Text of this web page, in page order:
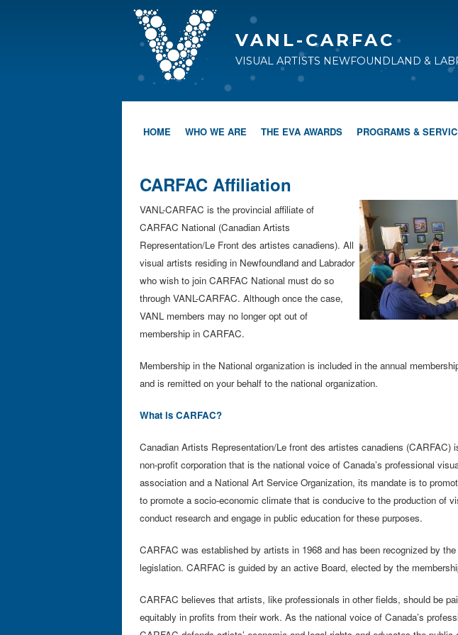
VANL-CARFAC
VISUAL ARTISTS NEWFOUNDLAND &
HOME WHO WE ARE THE EVA AWARDS PROGRAMS &
CARFAC Affiliation
VANL-CARFAC is the provincial affiliate of
CARFAC National (Canadian Artists
Representation/Le Front des artistes canadiens). All
visual artists residing in Newfoundland and Labrador
who wish to join CARFAC National must do so
through VANL-CARFAC. Although once the case,
VANL members may no longer opt out of
membership in CARFAC.
Membership in the National organization is included in the annual
and is remitted on your behalf to the national organization.
What is CARFAC?
Canadian Artists Representation/Le front des artistes canadiens (CARFAC)
non-profit corporation that is the national voice of Canada’s professional
association and a National Art Service Organization, its mandate is to
to promote a socio-economic climate that is conducive to the production of
conduct research and engage in public education for these purposes.
CARFAC was established by artists in 1968 and has been recognized by
legislation. CARFAC is guided by an active Board, elected by the
CARFAC believes that artists, like professionals in other fields, should be
equitably in profits from their work. As the national voice of Canada’s